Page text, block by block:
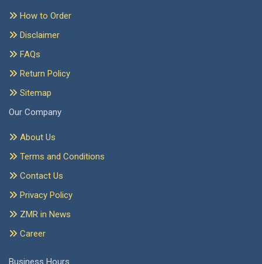
How to Order
Disclaimer
FAQs
Return Policy
Sitemap
Our Company
About Us
Terms and Conditions
Contact Us
Privacy Policy
ZMR in News
Career
Business Hours